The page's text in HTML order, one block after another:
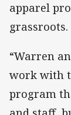
apparel
grassroots.
“Warren
work with
program